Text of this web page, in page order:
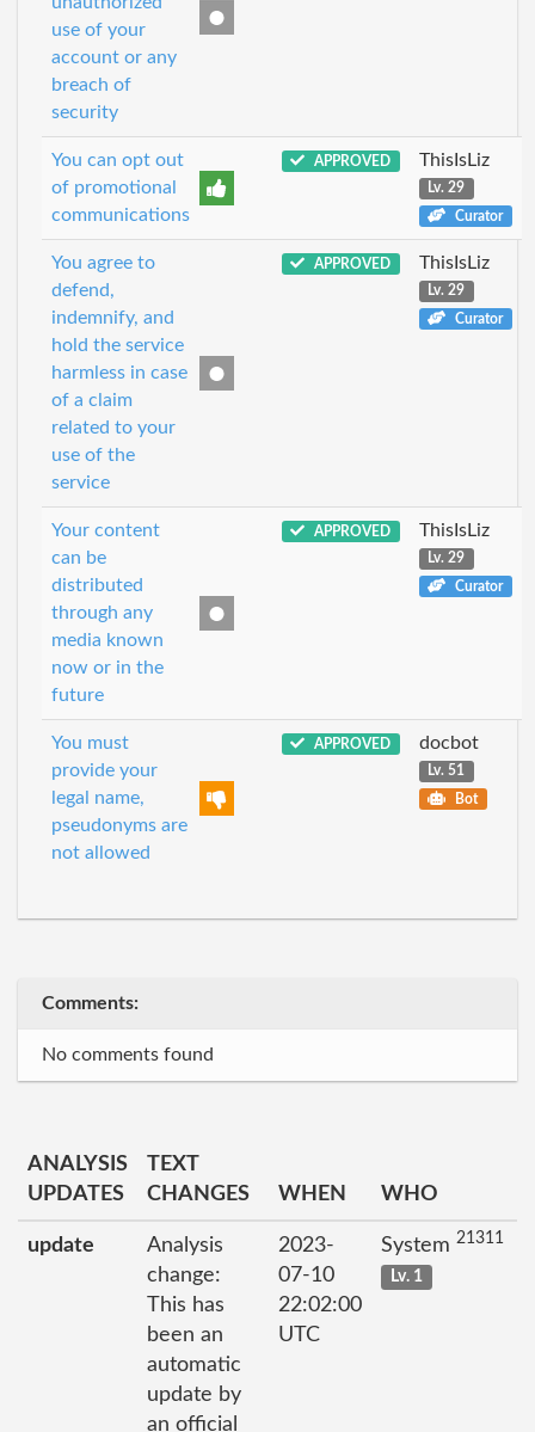
use of your
account or any
breach of
security
You can opt out
of promotional
communications
APPROVED ThisIsLiz
Lv. 29
Curator
You agree to
defend,
indemnify, and
hold the service
harmless in case
of a claim
related to your
use of the
service
APPROVED ThisIsLiz
Lv. 29
Curator
Your content
can be
distributed
through any
media known
now or in the
future
APPROVED ThisIsLiz
Lv. 29
Curator
You must
provide your
legal name,
pseudonyms are
not allowed
APPROVED docbot
Lv. 51
Bot
Comments:
No comments found
ANALYSIS
UPDATES
TEXT
CHANGES
WHEN WHO
update
Analysis
change:
This has
been an
automatic
update by
an official
2023-
07-10
22:02:00
UTC
System 21311
Lv. 1